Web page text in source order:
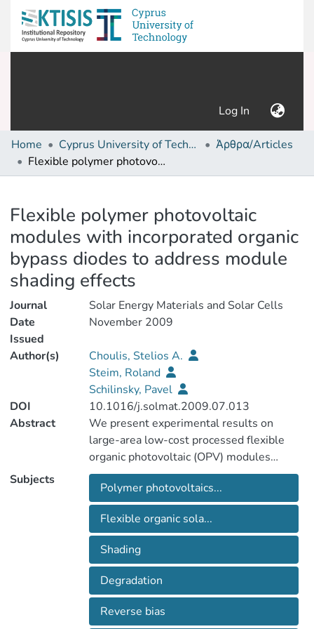
Log In (current)
Home Cyprus University of Technology (Research Output)
Άρθρα/Articles
Flexible polymer photovoltaic modules with incorporated organic bypass diodes to address module shading effects
Flexible polymer photovoltaic
modules with incorporated organic
bypass diodes to address module
shading effects
Journal
Solar Energy Materials and Solar Cells
Date
Issued
November 2009
Author(s)
Choulis, Stelios A.
Steim, Roland
Schilinsky, Pavel
DOI
10.1016/j.solmat.2009.07.013
Abstract
We present experimental results on
large-area low-cost processed flexible
organic photovoltaic (OPV) modules
incorporating organic bypass diodes to
eliminate the negative effects of shading
on the module power output. A fully
organic-based structure (organic solar
module combined with an organic bypass
diode) is essential to allow monolithic
interconnection of the bypass diode during
the solar module production within the
same printing steps. The origin of shading
losses in organic photovoltaic modules is
Subjects
Polymer photovoltaics...
Flexible organic sola...
Shading
Degradation
Reverse bias